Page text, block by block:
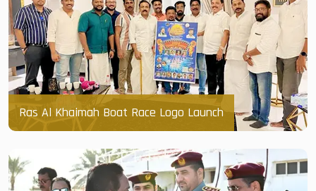
Ras Al Khaimah Boat Race Logo Launch